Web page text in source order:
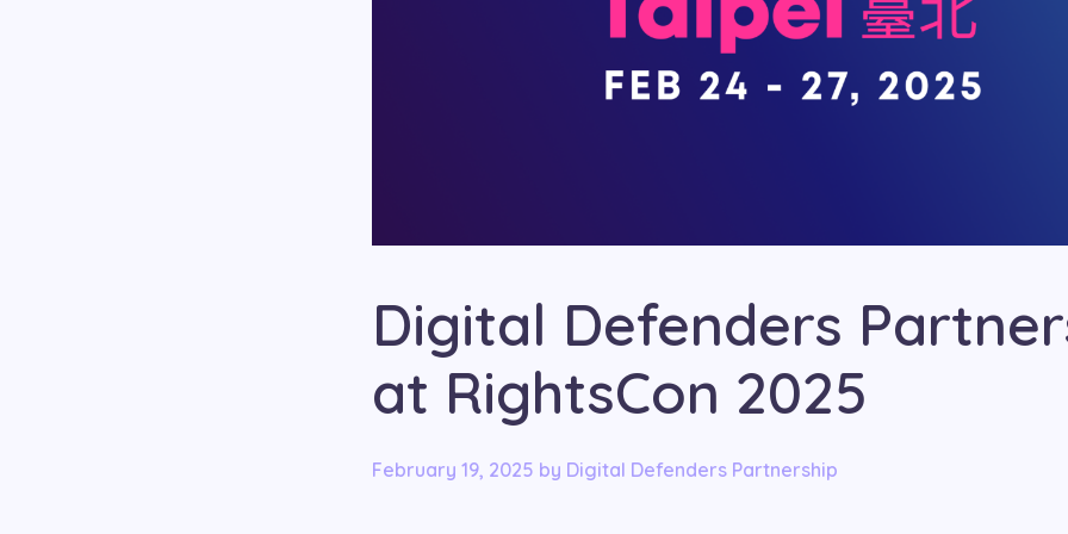
Digital Defenders
at RightsCon 2025
February 19, 2025 by Digital Defenders Partnership